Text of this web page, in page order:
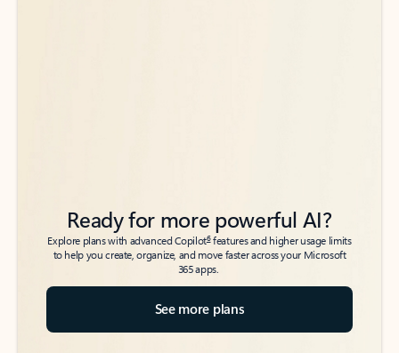
Ready for more powerful AI?
Explore plans with advanced Copilot6features and higher usage limits
to help you create, organize, and move faster across your Microsoft
365 apps.
See more plans